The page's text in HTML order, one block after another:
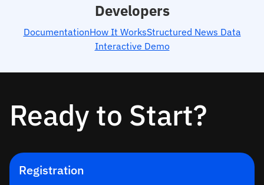
Developers
DocumentationHow It WorksStructured News Data
Interactive Demo
Ready to Start?
Registration